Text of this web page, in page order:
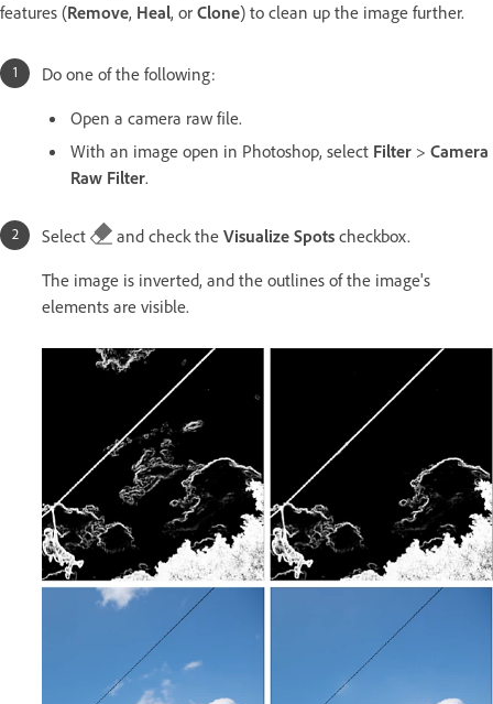
features (Remove, Heal, or Clone) to clean up the image further.
Do one of the following:
Open a camera raw file.
With an image open in Photoshop, select Filter > Camera
Raw Filter.
Select and check the Visualize Spots checkbox.
The image is inverted, and the outlines of the image's
elements are visible.